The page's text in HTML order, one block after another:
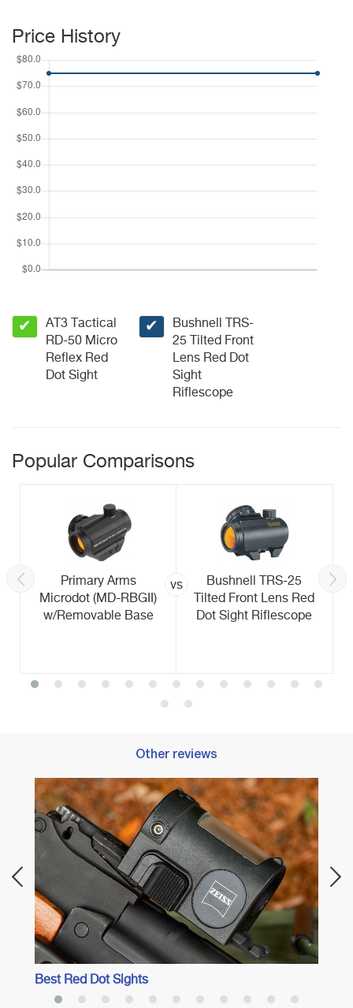
Price History
✔
AT3 Tactical
RD-50 Micro
Reflex Red
Dot Sight
✔
Bushnell TRS-
25 Tilted Front
Lens Red Dot
Sight
Riflescope
Popular Comparisons
Primary Arms
Microdot (MD-RBGII)
w/Removable Base
vs
Bushnell TRS-25
Tilted Front Lens Red
Dot Sight Riflescope
Other reviews
Best Red Dot Sights